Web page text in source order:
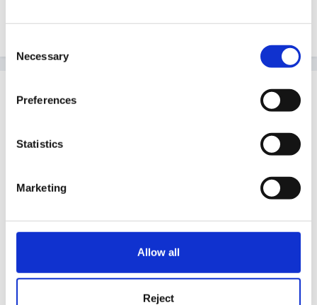
Selection
Necessary
Preferences
Statistics
Marketing
Allow all
Reject
Posted
Fantastic Mimi!
I can't think of a better reason to go to jumble sales!
objects and looking at them?